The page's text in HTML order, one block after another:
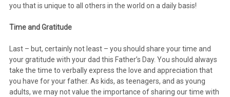
you that is unique to all others in the world on a daily basis!
Time and Gratitude
Last – but, certainly not least – you should share your time and
your gratitude with your dad this Father’s Day. You should always
take the time to verbally express the love and appreciation that
you have for your father. As kids, as teenagers, and as young
adults, we may not value the importance of sharing our time with